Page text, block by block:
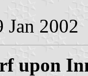
Jan 2002
upon